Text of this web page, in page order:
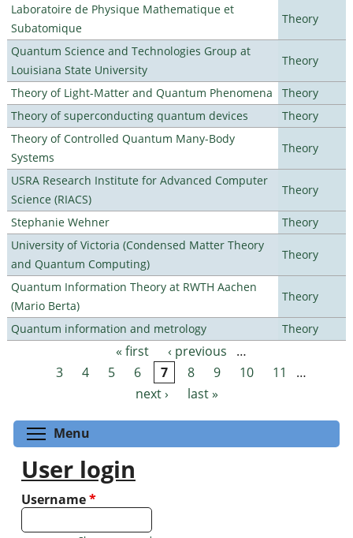
Laboratoire de Physique Mathematique et
Subatomique
Theory
Quantum Science and Technologies Group at
Louisiana State University
Theory
Theory of Light-Matter and Quantum Phenomena
Theory
Theory of superconducting quantum devices
Theory
Theory of Controlled Quantum Many-Body
Systems
Theory
USRA Research Institute for Advanced Computer
Science (RIACS)
Theory
Stephanie Wehner
Theory
University of Victoria (Condensed Matter Theory
and Quantum Computing)
Theory
Quantum Information Theory at RWTH Aachen
(Mario Berta)
Theory
Quantum information and metrology Theory
Pages « first ‹ previous
…
3
4 5 6 7 8 9 10 11
…
next ›
last »
Menu
User login
Username*